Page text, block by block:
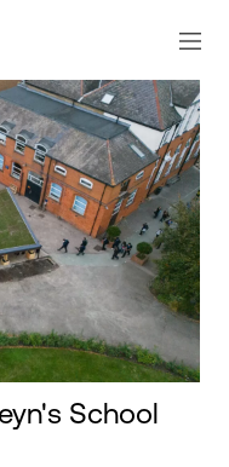
School